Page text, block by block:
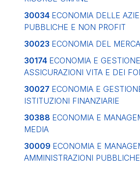
30034 ECONOMIA DELLE
PUBBLICHE E NON PROFIT
30023 ECONOMIA DEL
30174 ECONOMIA E
ASSICURAZIONI VITA E DEI
30027 ECONOMIA E
ISTITUZIONI FINANZIARIE
30388 ECONOMIA E
MEDIA
30009 ECONOMIA E
AMMINISTRAZIONI PUBBLICHE